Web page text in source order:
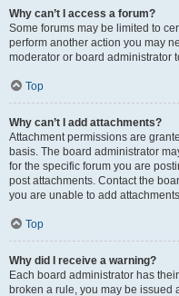
Why can’t I access a forum?
Some forums may be limited to
perform another action you may
moderator or board administrator
Top
Why can’t I add attachments?
Attachment permissions are
basis. The board administrator
for the specific forum you are
post attachments. Contact the
you are unable to add
Top
Why did I receive a warning?
Each board administrator has
broken a rule, you may be issued